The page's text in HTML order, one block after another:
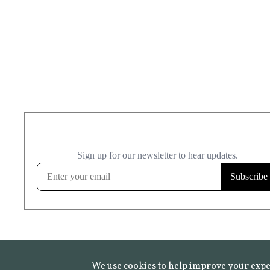
We use cookies to help improve your